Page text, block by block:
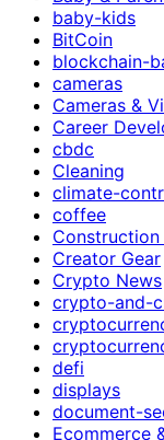
baby-kids
BitCoin
blockchain-
cameras
Cameras &
Career
cbdc
Cleaning
climate-
coffee
Construction
Creator Gear
Crypto News
crypto-and-
defi
displays
document-
Ecommerce